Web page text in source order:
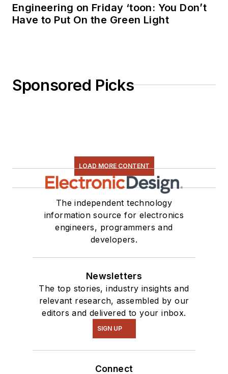
Engineering on Friday ‘toon: You Don’t
Have to Put On the Green Light
Sponsored Picks
LOAD MORE CONTENT
The independent technology
information source for electronics
engineers, programmers and
developers.
Newsletters
The top stories, industry insights and
relevant research, assembled by our
editors and delivered to your inbox.
SIGN UP
Connect